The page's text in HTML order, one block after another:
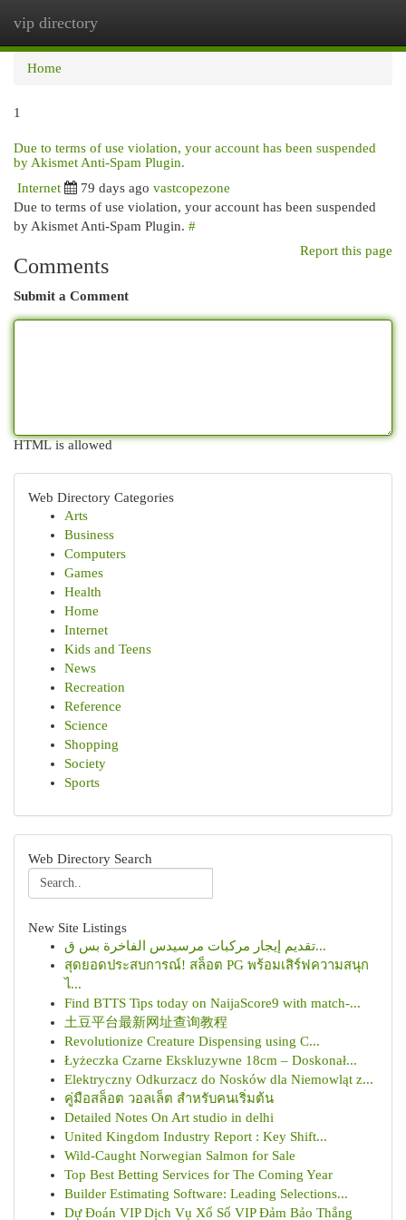
vip directory
Home
1
Due to terms of use violation, your account has been suspended
by Akismet Anti-Spam Plugin.
Internet 79 days ago vastcopezone
Due to terms of use violation, your account has been suspended
by Akismet Anti-Spam Plugin. #
Report this page
Comments
Submit a Comment
HTML is allowed
Web Directory Categories
Arts
Business
Computers
Games
Health
Home
Internet
Kids and Teens
News
Recreation
Reference
Science
Shopping
Society
Sports
Web Directory Search
New Site Listings
تقديم إيجار مركبات مرسيدس الفاخرة بس ق...
สุดยอดประสบการณ์! สล็อต PG พร้อมเสิร์ฟความสนุก
ไ...
Find BTTS Tips today on NaijaScore9 with match-...
土豆平台最新网址查询教程
Revolutionize Creature Dispensing using C...
Łyżeczka Czarne Ekskluzywne 18cm – Doskonał...
Elektryczny Odkurzacz do Nosków dla Niemowląt z...
คู่มือสล็อต วอลเล็ต สำหรับคนเริ่มต้น
Detailed Notes On Art studio in delhi
United Kingdom Industry Report : Key Shift...
Wild-Caught Norwegian Salmon for Sale
Top Best Betting Services for The Coming Year
Builder Estimating Software: Leading Selections...
Dự Đoán VIP Dịch Vụ Xổ Số VIP Đảm Bảo Thắng